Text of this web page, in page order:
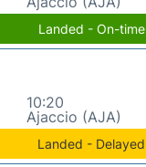
Landed - On-time
10:20
Ajaccio (AJA)
Landed - Delayed